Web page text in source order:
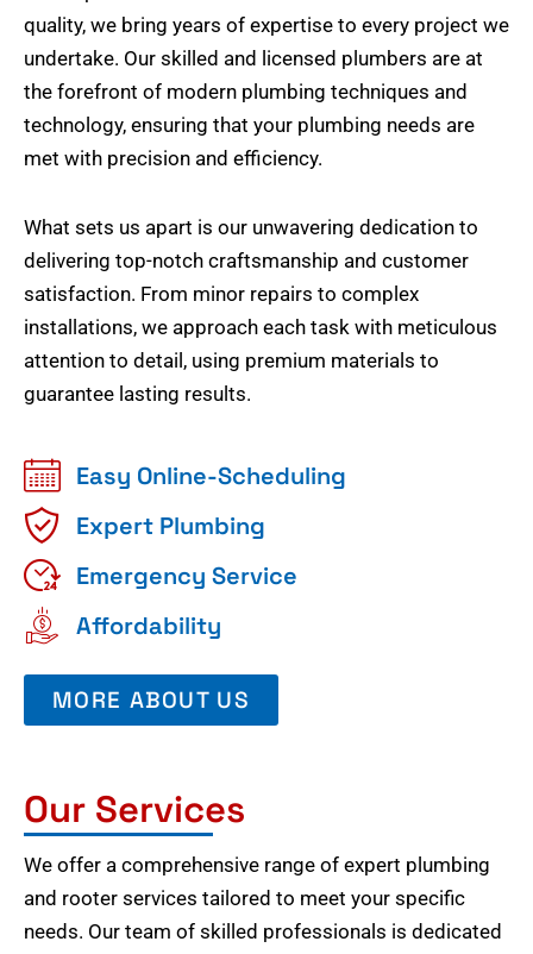
quality, we bring years of expertise to every project we
undertake. Our skilled and licensed plumbers are at
the forefront of modern plumbing techniques and
technology, ensuring that your plumbing needs are
met with precision and efficiency.
What sets us apart is our unwavering dedication to
delivering top-notch craftsmanship and customer
satisfaction. From minor repairs to complex
installations, we approach each task with meticulous
attention to detail, using premium materials to
guarantee lasting results.
Easy Online-Scheduling
Expert Plumbing
Emergency Service
Affordability
MORE ABOUT US
Our Services
We offer a comprehensive range of expert plumbing
and rooter services tailored to meet your specific
needs. Our team of skilled professionals is dedicated